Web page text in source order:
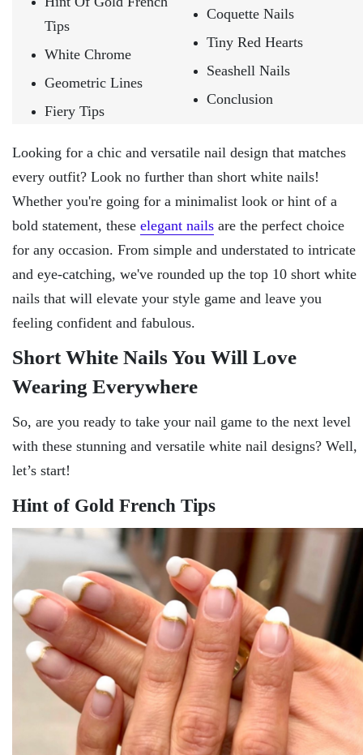
Tips
White Chrome
Geometric Lines
Fiery Tips
Coquette Nails
Tiny Red Hearts
Seashell Nails
Conclusion
Looking for a chic and versatile nail design that matches
every outfit? Look no further than short white nails!
Whether you're going for a minimalist look or hint of a
bold statement, these elegant nails are the perfect choice
for any occasion. From simple and understated to intricate
and eye-catching, we've rounded up the top 10 short white
nails that will elevate your style game and leave you
feeling confident and fabulous.
Short White Nails You Will Love
Wearing Everywhere
So, are you ready to take your nail game to the next level
with these stunning and versatile white nail designs? Well,
let’s start!
Hint of Gold French Tips